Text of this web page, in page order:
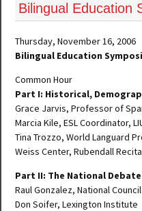
Bilingual Education
Thursday, November 16, 2006
Bilingual Education
Common Hour
Part I: Historical,
Grace Jarvis, Professor of
Marcia Kile, ESL Coordinator,
Tina Trozzo, World Languard
Weiss Center, Rubendall
Part II: The National Debate
Raul Gonzalez, National
Don Soifer, Lexington Institute